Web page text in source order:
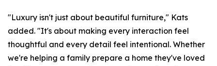
"Luxury isn't just about beautiful furniture," Kats
added. "It's about making every interaction feel
thoughtful and every detail feel intentional. Whether
we're helping a family prepare a home they've loved